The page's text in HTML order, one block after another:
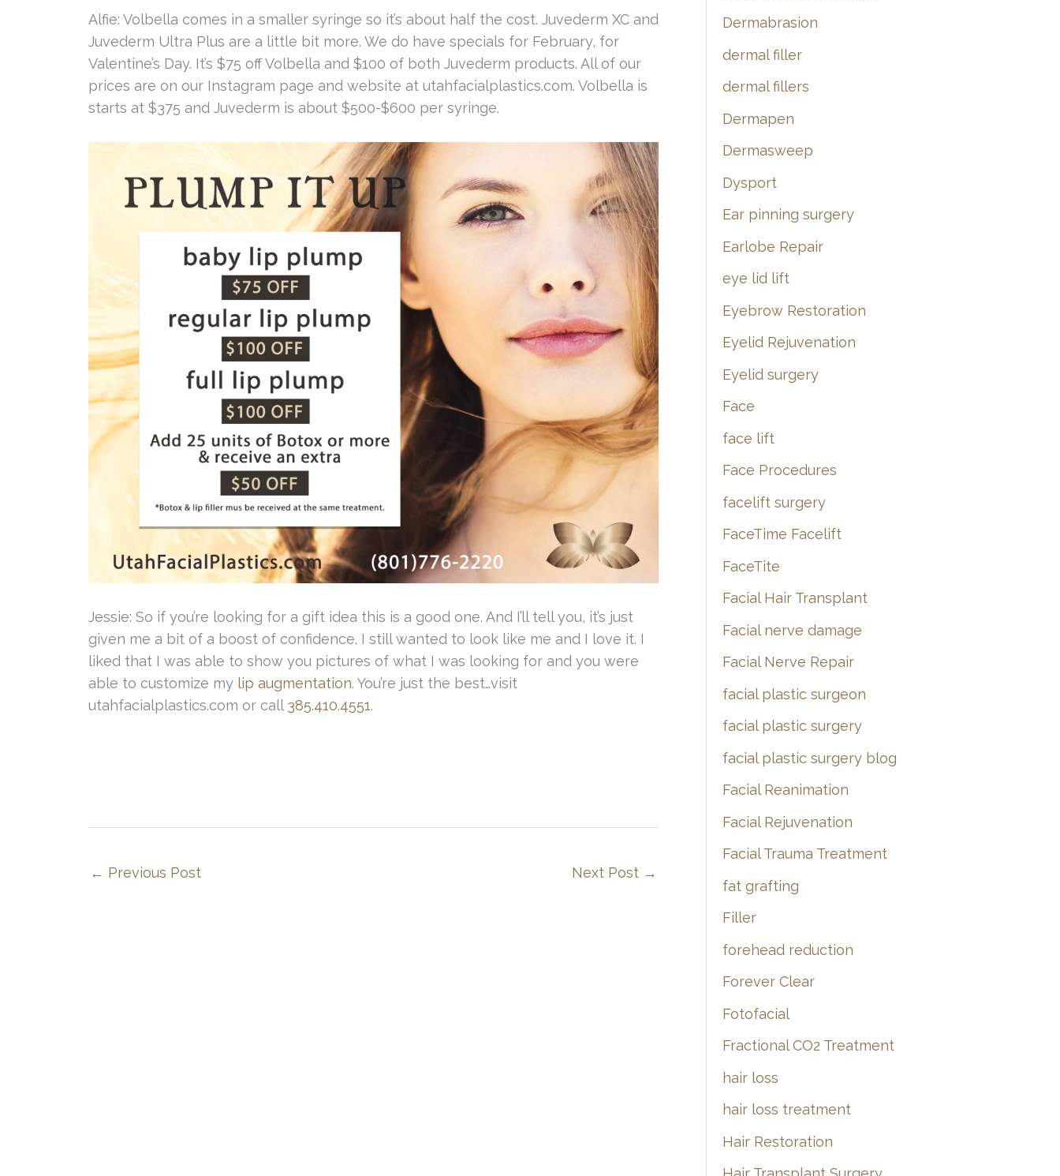
Alfie: Volbella comes in a smaller syringe so it’s about half the cost. Juvederm XC and
Juvederm Ultra Plus are a little bit more. We do have specials for February, for
Valentine’s Day. It’s $75 off Volbella and $100 of both Juvederm products. All of our
prices are on our Instagram page and website at utahfacialplastics.com. Volbella is
starts at $375 and Juvederm is about $500-$600 per syringe.
Jessie: So if you’re looking for a gift idea this is a good one. And I’ll tell you, it’s just
given me a bit of a boost of confidence. I still wanted to look like me and I love it. I
liked that I was able to show you pictures of what I was looking for and you were
able to customize my lip augmentation. You’re just the best…visit
utahfacialplastics.com or call 385.410.4551.
← Previous Post Next Post →
Dermabrasion
dermal filler
dermal fillers
Dermapen
Dermasweep
Dysport
Ear pinning surgery
Earlobe Repair
eye lid lift
Eyebrow Restoration
Eyelid Rejuvenation
Eyelid surgery
Face
face lift
Face Procedures
facelift surgery
FaceTime Facelift
FaceTite
Facial Hair Transplant
Facial nerve damage
Facial Nerve Repair
facial plastic surgeon
facial plastic surgery
facial plastic surgery blog
Facial Reanimation
Facial Rejuvenation
Facial Trauma Treatment
fat grafting
Filler
forehead reduction
Forever Clear
Fotofacial
Fractional CO2 Treatment
hair loss
hair loss treatment
Hair Restoration